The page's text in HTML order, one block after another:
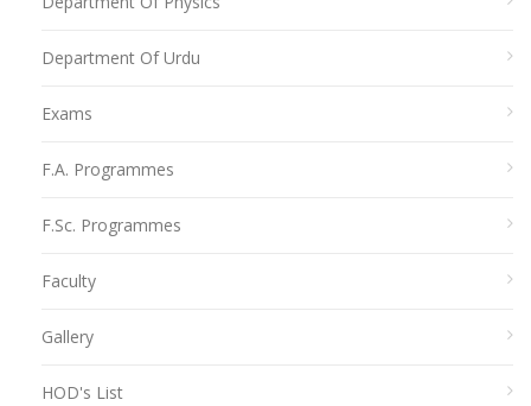
Department Of Urdu
Exams
F.A. Programmes
F.Sc. Programmes
Faculty
Gallery
HOD's List